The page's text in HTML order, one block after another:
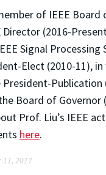
of IEEE Board
Director (2016-
Signal Processing
Elect (2010-11), in
President-Publication
Board of Governor
Prof. Liu’s IEEE
here.
11, 2017